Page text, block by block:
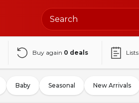
Buy again 0 deals Lists
Baby Seasonal New Arrivals